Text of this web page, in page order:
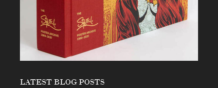
LATEST BLOG POSTS